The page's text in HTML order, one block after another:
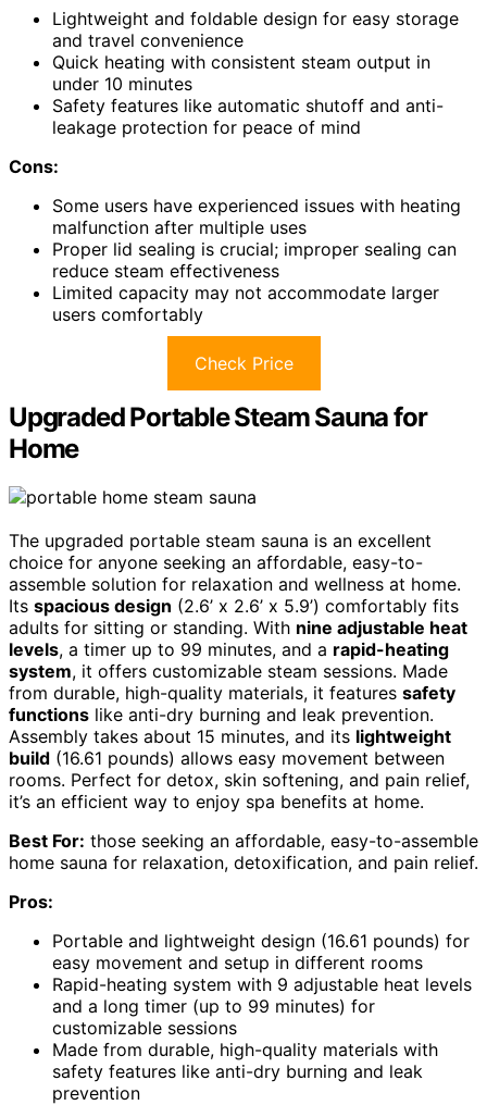
Lightweight and foldable design for easy storage
and travel convenience
Quick heating with consistent steam output in
under 10 minutes
Safety features like automatic shutoff and anti-
leakage protection for peace of mind
Cons:
Some users have experienced issues with heating
malfunction after multiple uses
Proper lid sealing is crucial; improper sealing can
reduce steam effectiveness
Limited capacity may not accommodate larger
users comfortably
Check Price
Upgraded Portable Steam Sauna for
Home
The upgraded portable steam sauna is an excellent
choice for anyone seeking an affordable, easy-to-
assemble solution for relaxation and wellness at home.
Its spacious design (2.6’ x 2.6’ x 5.9’) comfortably fits
adults for sitting or standing. With nine adjustable heat
levels, a timer up to 99 minutes, and a rapid-heating
system, it offers customizable steam sessions. Made
from durable, high-quality materials, it features safety
functions like anti-dry burning and leak prevention.
Assembly takes about 15 minutes, and its lightweight
build (16.61 pounds) allows easy movement between
rooms. Perfect for detox, skin softening, and pain relief,
it’s an efficient way to enjoy spa benefits at home.
Best For: those seeking an affordable, easy-to-assemble
home sauna for relaxation, detoxification, and pain relief.
Pros:
Portable and lightweight design (16.61 pounds) for
easy movement and setup in different rooms
Rapid-heating system with 9 adjustable heat levels
and a long timer (up to 99 minutes) for
customizable sessions
Made from durable, high-quality materials with
safety features like anti-dry burning and leak
prevention